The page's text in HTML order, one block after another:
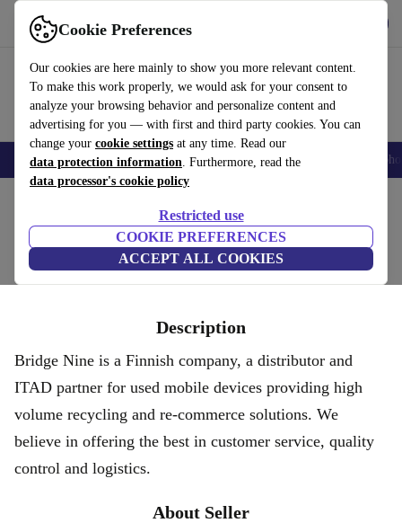
Cookie Preferences
Our cookies are here mainly to show you more relevant content.
To make this work properly, we would ask for your consent to
analyze your browsing behavior and personalize content and
advertising for you — with first and third party cookies. You can
change your cookie settings at any time. Read our
data protection information. Furthermore, read the
data processor's cookie policy
Restricted use
COOKIE PREFERENCES
ACCEPT ALL COOKIES
Use refurbed fast and easy
Smartphones Laptops Tablets Smartwatches Accessories
BRIDGE NINE OY
Description
Bridge Nine is a Finnish company, a distributor and
ITAD partner for used mobile devices providing high
volume recycling and re-commerce solutions. We
believe in offering the best in customer service, quality
control and logistics.
About Seller